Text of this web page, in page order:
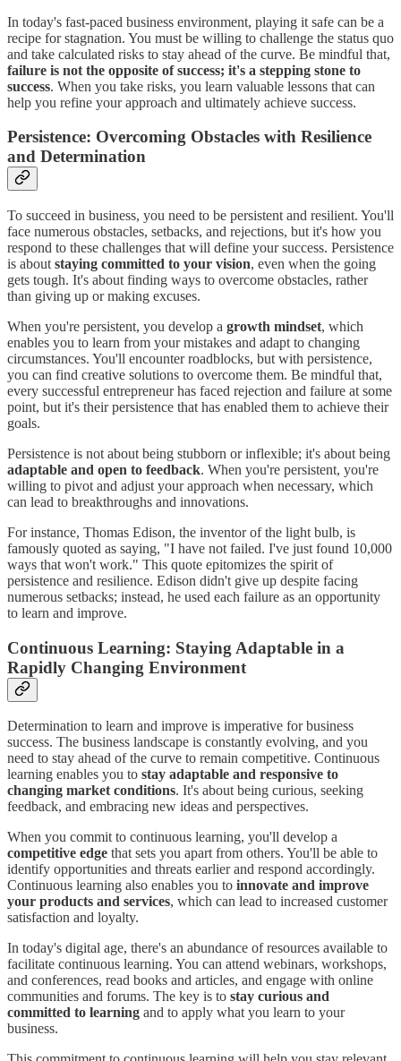
In today's fast-paced business environment, playing it safe can be a
recipe for stagnation. You must be willing to challenge the status quo
and take calculated risks to stay ahead of the curve. Be mindful that,
failure is not the opposite of success; it's a stepping stone to
success. When you take risks, you learn valuable lessons that can
help you refine your approach and ultimately achieve success.
Persistence: Overcoming Obstacles with Resilience
and Determination
To succeed in business, you need to be persistent and resilient. You'll
face numerous obstacles, setbacks, and rejections, but it's how you
respond to these challenges that will define your success. Persistence
is about staying committed to your vision, even when the going
gets tough. It's about finding ways to overcome obstacles, rather
than giving up or making excuses.
When you're persistent, you develop a growth mindset, which
enables you to learn from your mistakes and adapt to changing
circumstances. You'll encounter roadblocks, but with persistence,
you can find creative solutions to overcome them. Be mindful that,
every successful entrepreneur has faced rejection and failure at some
point, but it's their persistence that has enabled them to achieve their
goals.
Persistence is not about being stubborn or inflexible; it's about being
adaptable and open to feedback. When you're persistent, you're
willing to pivot and adjust your approach when necessary, which
can lead to breakthroughs and innovations.
For instance, Thomas Edison, the inventor of the light bulb, is
famously quoted as saying, "I have not failed. I've just found 10,000
ways that won't work." This quote epitomizes the spirit of
persistence and resilience. Edison didn't give up despite facing
numerous setbacks; instead, he used each failure as an opportunity
to learn and improve.
Continuous Learning: Staying Adaptable in a
Rapidly Changing Environment
Determination to learn and improve is imperative for business
success. The business landscape is constantly evolving, and you
need to stay ahead of the curve to remain competitive. Continuous
learning enables you to stay adaptable and responsive to
changing market conditions. It's about being curious, seeking
feedback, and embracing new ideas and perspectives.
When you commit to continuous learning, you'll develop a
competitive edge that sets you apart from others. You'll be able to
identify opportunities and threats earlier and respond accordingly.
Continuous learning also enables you to innovate and improve
your products and services, which can lead to increased customer
satisfaction and loyalty.
In today's digital age, there's an abundance of resources available to
facilitate continuous learning. You can attend webinars, workshops,
and conferences, read books and articles, and engage with online
communities and forums. The key is to stay curious and
committed to learning and to apply what you learn to your
business.